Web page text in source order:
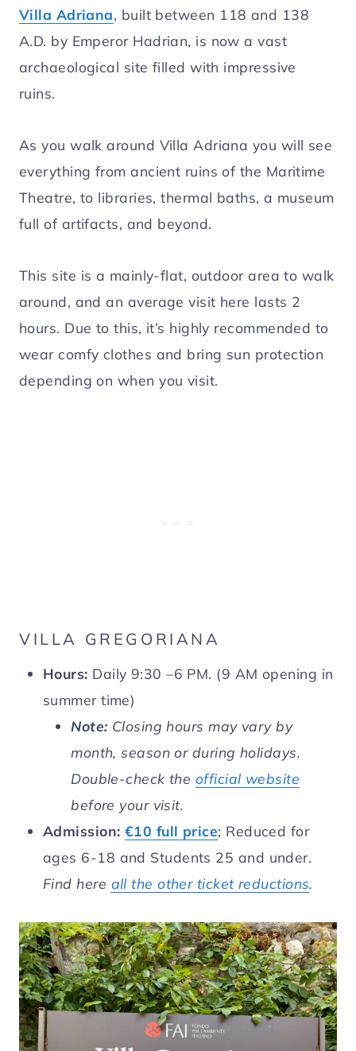
Villa Adriana, built between 118 and 138
A.D. by Emperor Hadrian, is now a vast
archaeological site filled with impressive
ruins.
As you walk around Villa Adriana you will see
everything from ancient ruins of the Maritime
Theatre, to libraries, thermal baths, a museum
full of artifacts, and beyond.
This site is a mainly-flat, outdoor area to walk
around, and an average visit here lasts 2
hours. Due to this, it’s highly recommended to
wear comfy clothes and bring sun protection
depending on when you visit.
VILLA GREGORIANA
Hours: Daily 9:30 –6 PM. (9 AM opening in
summer time)
Note: Closing hours may vary by
month, season or during holidays.
Double-check the official website
before your visit.
Admission: €10 full price; Reduced for
ages 6-18 and Students 25 and under.
Find here all the other ticket reductions.